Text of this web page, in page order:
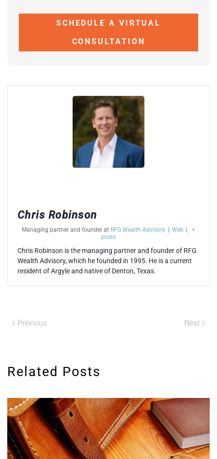
SCHEDULE A VIRTUAL
CONSULTATION
Chris Robinson
Managing partner and founder at RFG Wealth Advisory | Web |
+
posts
Chris Robinson is the managing partner and founder of RFG
Wealth Advisory, which he founded in 1995. He is a current
resident of Argyle and native of Denton, Texas.
Previous Next
Related Posts